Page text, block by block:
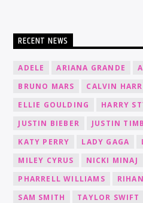
RECENT NEWS
ADELE ARIANA GRANDE
BRUNO MARS
CALVIN
ELLIE GOULDING
HARRY
JUSTIN BIEBER
JUSTIN
KATY PERRY
LADY GAGA
MILEY CYRUS
NICKI MINAJ
PHARRELL WILLIAMS
SAM SMITH
TAYLOR SWIFT